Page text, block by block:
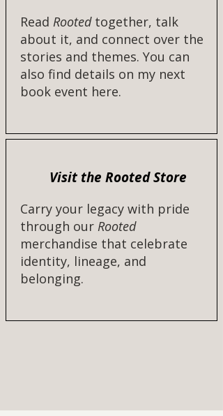
Read Rootedtogether, talk
about it, and connect over the
stories and themes. You can
also find details on my next
book event here.
Visit the Rooted Store
Carry your legacy with pride
through our Rooted
merchandise that celebrate
identity, lineage, and
belonging.